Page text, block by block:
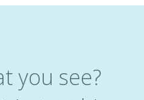
you see?